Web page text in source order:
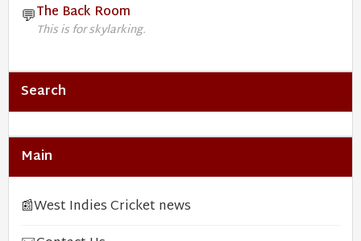
💬The Back Room
This is for skylarking.
Search
Main
📰West Indies Cricket news